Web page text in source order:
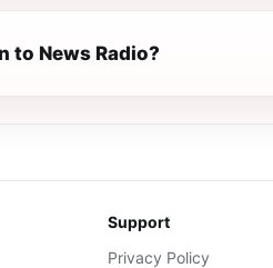
to News Radio?
Support
Privacy Policy